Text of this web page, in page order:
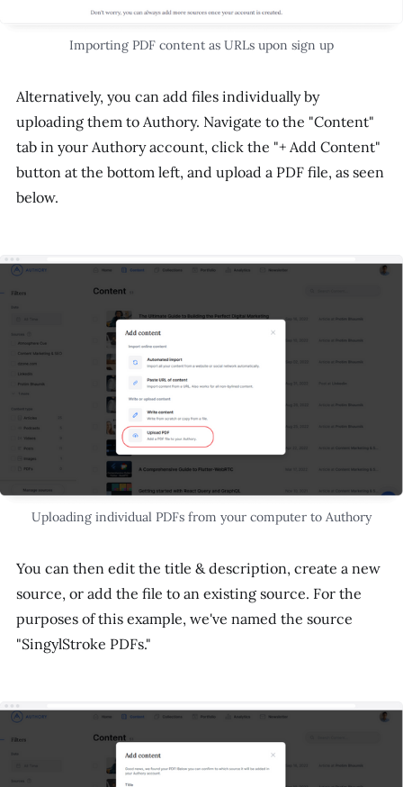
Importing PDF content as URLs upon sign up
Alternatively, you can add files individually by
uploading them to Authory. Navigate to the "Content"
tab in your Authory account, click the "+ Add Content"
button at the bottom left, and upload a PDF file, as seen
below.
Uploading individual PDFs from your computer to Authory
You can then edit the title & description, create a new
source, or add the file to an existing source. For the
purposes of this example, we've named the source
"SingylStroke PDFs."